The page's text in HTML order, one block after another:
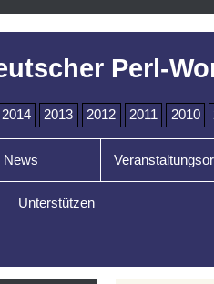
Perl-
2014 2013 2012 2011 2010
News
Unterstützen